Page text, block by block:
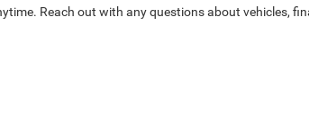
Reach out with any questions about vehicles,